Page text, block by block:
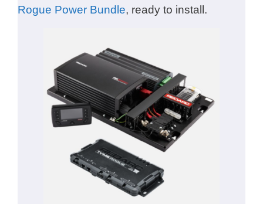
Rogue Power Bundle, ready to install.